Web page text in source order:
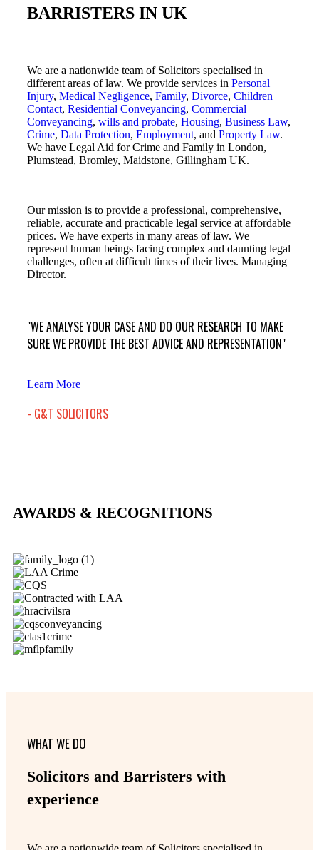
BARRISTERS IN UK
We are a nationwide team of Solicitors specialised in
different areas of law. We provide services in Personal
Injury, Medical Negligence, Family, Divorce, Children
Contact, Residential Conveyancing, Commercial
Conveyancing, wills and probate, Housing, Business Law,
Crime, Data Protection, Employment, and Property Law.
We have Legal Aid for Crime and Family in London,
Plumstead, Bromley, Maidstone, Gillingham UK.
Our mission is to provide a professional, comprehensive,
reliable, accurate and practicable legal service at affordable
prices. We have experts in many areas of law. We
represent human beings facing complex and daunting legal
challenges, often at difficult times of their lives. Managing
Director.
"WE ANALYSE YOUR CASE AND DO OUR RESEARCH TO MAKE
SURE WE PROVIDE THE BEST ADVICE AND REPRESENTATION"
Learn More
- G&T SOLICITORS
AWARDS & RECOGNITIONS
WHAT WE DO
Solicitors and Barristers with
experience